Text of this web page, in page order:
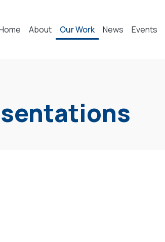
About Our Work News Events